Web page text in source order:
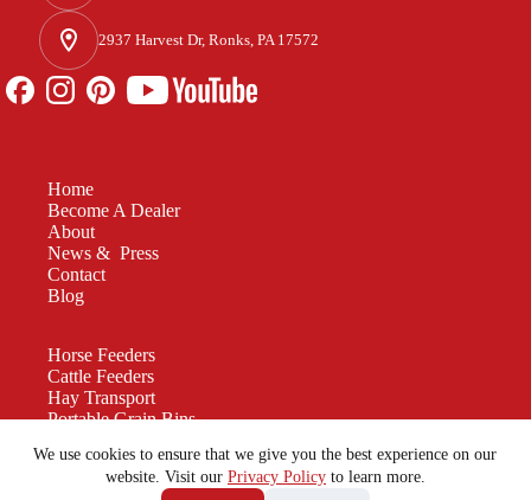
We use cookies to ensure that we give you the best experience on our
website. Visit our Privacy Policyto learn more.
2937 Harvest Dr, Ronks, PA 17572
Home
Become A Dealer
About
News & Press
Contact
Blog
Horse Feeders
Cattle Feeders
Hay Transport
Portable Grain Bins
Custom Equipment